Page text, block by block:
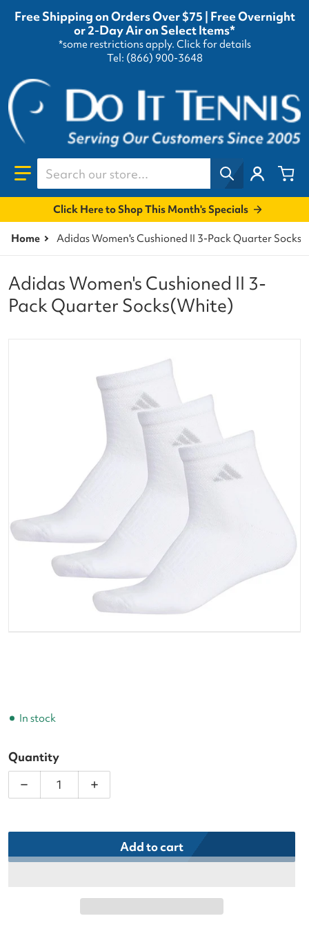
Free Shipping on Orders Over $75 | Free Overnight
or 2-Day Air on Select Items*
*some restrictions apply. Click for details
Tel: (866) 900-3648
Search our store...
Click Here to Shop This Month's Specials
Home Adidas Women's Cushioned II 3-Pack Quarter
Open media 1 in gallery
Adidas Women's Cushioned II 3-
Pack Quarter Socks(White)
In stock
Quantity
Decrease quantity for Adidas Women&#39;s
Increase quantity for Adidas
Add to cart